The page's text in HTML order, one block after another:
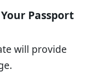
Passport
will provide